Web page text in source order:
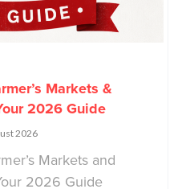
Markets &
2026 Guide
2026
Markets and
2026 Guide